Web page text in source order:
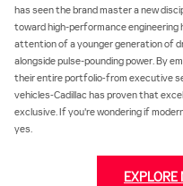
has seen the brand master a new
toward high-performance
attention of a younger generation of
alongside pulse-pounding power. By
their entire portfolio‐from executive
vehicles‐Cadillac has proven that
exclusive. If you're wondering if
yes.
EXPLORE